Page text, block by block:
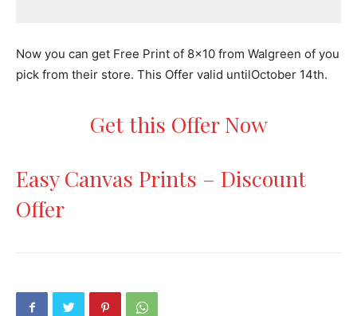
Now you can get Free Print of 8×10 from Walgreen of you
pick from their store. This Offer valid untilOctober 14th.
Get this Offer Now
Easy Canvas Prints – Discount
Offer